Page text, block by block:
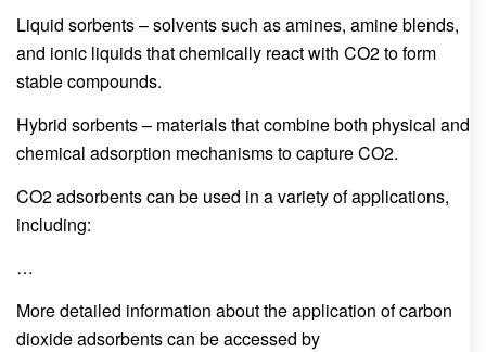
Liquid sorbents – solvents such as amines, amine blends,
and ionic liquids that chemically react with CO2 to form
stable compounds.
Hybrid sorbents – materials that combine both physical and
chemical adsorption mechanisms to capture CO2.
CO2 adsorbents can be used in a variety of applications,
including:
…
More detailed information about the application of carbon
dioxide adsorbents can be accessed by